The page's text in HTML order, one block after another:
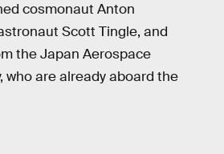
cosmonaut Anton
Scott Tingle, and
the Japan Aerospace
who are already aboard the